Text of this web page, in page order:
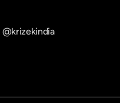
@krizekindia